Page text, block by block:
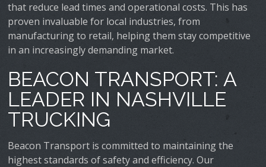
that reduce lead times and operational costs. This has
proven invaluable for local industries, from
manufacturing to retail, helping them stay competitive
in an increasingly demanding market.
BEACON TRANSPORT: A
LEADER IN NASHVILLE
TRUCKING
Beacon Transport is committed to maintaining the
highest standards of safety and efficiency. Our